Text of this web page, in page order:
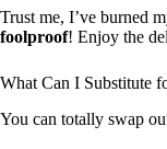
Trust me, I’ve burned
foolproof! Enjoy the
What Can I Substitute
You can totally swap